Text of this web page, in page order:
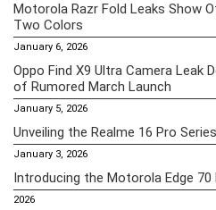
Motorola Razr Fold Leaks Show
Two Colors
January 6, 2026
Oppo Find X9 Ultra Camera Leak
of Rumored March Launch
January 5, 2026
Unveiling the Realme 16 Pro
January 3, 2026
Introducing the Motorola Edge 70
2026